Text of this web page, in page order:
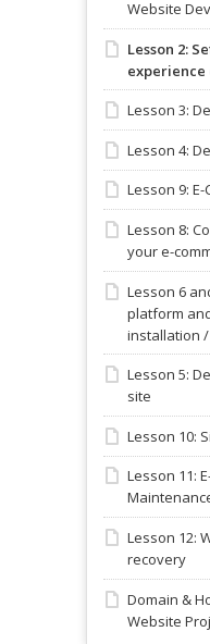
Website
Lesson 2:
Lesson 3:
Lesson 4:
Lesson 9:
Lesson 8:
your e-
Lesson 6
platform
installation
Lesson 5:
site
Lesson 10:
Lesson 11:
Lesson 12:
recovery
Domain &
Website